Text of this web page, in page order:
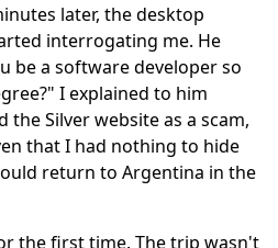
later, the desktop
interrogating me. He
be a software developer so
I explained to him
the Silver website as a scam,
that I had nothing to hide
return to Argentina in the
the first time. The trip wasn't